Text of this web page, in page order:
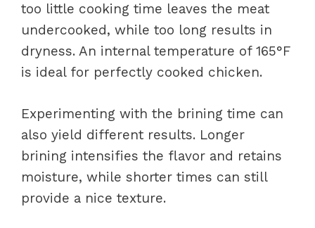
too little cooking time leaves the meat
undercooked, while too long results in
dryness. An internal temperature of 165°F
is ideal for perfectly cooked chicken.
Experimenting with the brining time can
also yield different results. Longer
brining intensifies the flavor and retains
moisture, while shorter times can still
provide a nice texture.